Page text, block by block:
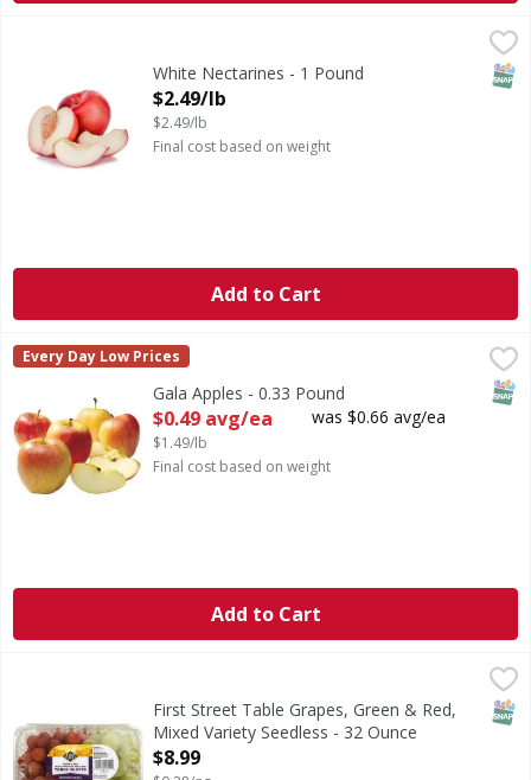
White Nectarines - 1 Pound
Open Product Description
$2.49/lb
$2.49/lb
Final cost based on weight
Add to Cart
Gala Apples - 0.33 Pound
Every Day Low Prices
Gala Apples - 0.33 Pound
Open Product Description
$0.49 avg/ea
$1.49/lb
was $0.66 avg/ea
Final cost based on weight
Add to Cart
First Street Table Grapes, Green & Red, Mixed Variety
Table Grapes, Green & Red, Mixed Variety Seedless
First Street Table Grapes, Green & Red,
Mixed Variety Seedless - 32 Ounce
Open Product Description
$8.99